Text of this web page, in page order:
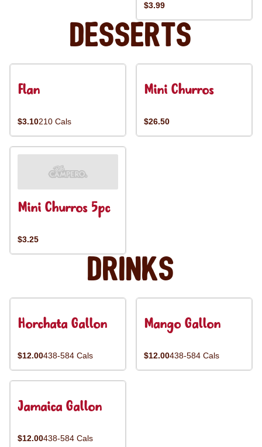
$3.99
Desserts
Flan
$3.10210 Cals
Mini Churros
$26.50
Mini Churros 5pc
$3.25
Drinks
Horchata Gallon
$12.00438-584 Cals
Mango Gallon
$12.00438-584 Cals
Jamaica Gallon
$12.00438-584 Cals